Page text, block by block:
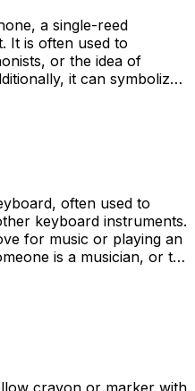
a single-reed
It is often used to
or the idea of
it can symbolize
often used to
keyboard instruments.
for music or playing an
is a musician, or to
in place of the
to represent